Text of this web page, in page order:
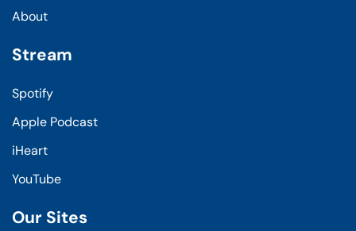
About
Stream
Spotify
Apple Podcast
iHeart
YouTube
Our Sites